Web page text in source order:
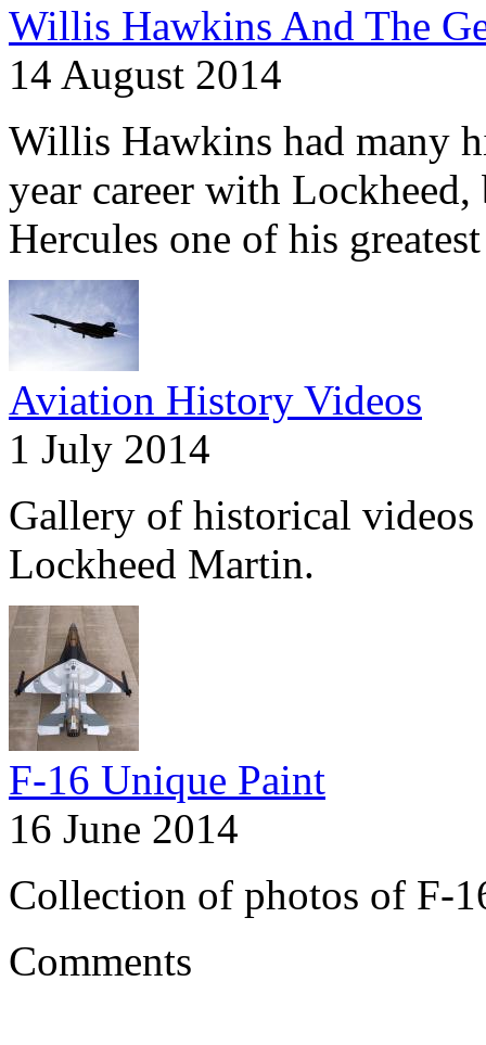
Willis Hawkins And The
14 August 2014
Willis Hawkins had many
year career with
Hercules one of his greatest
Aviation History Videos
1 July 2014
Gallery of historical
Lockheed Martin.
F-16 Unique Paint
16 June 2014
Collection of photos of F-
Comments